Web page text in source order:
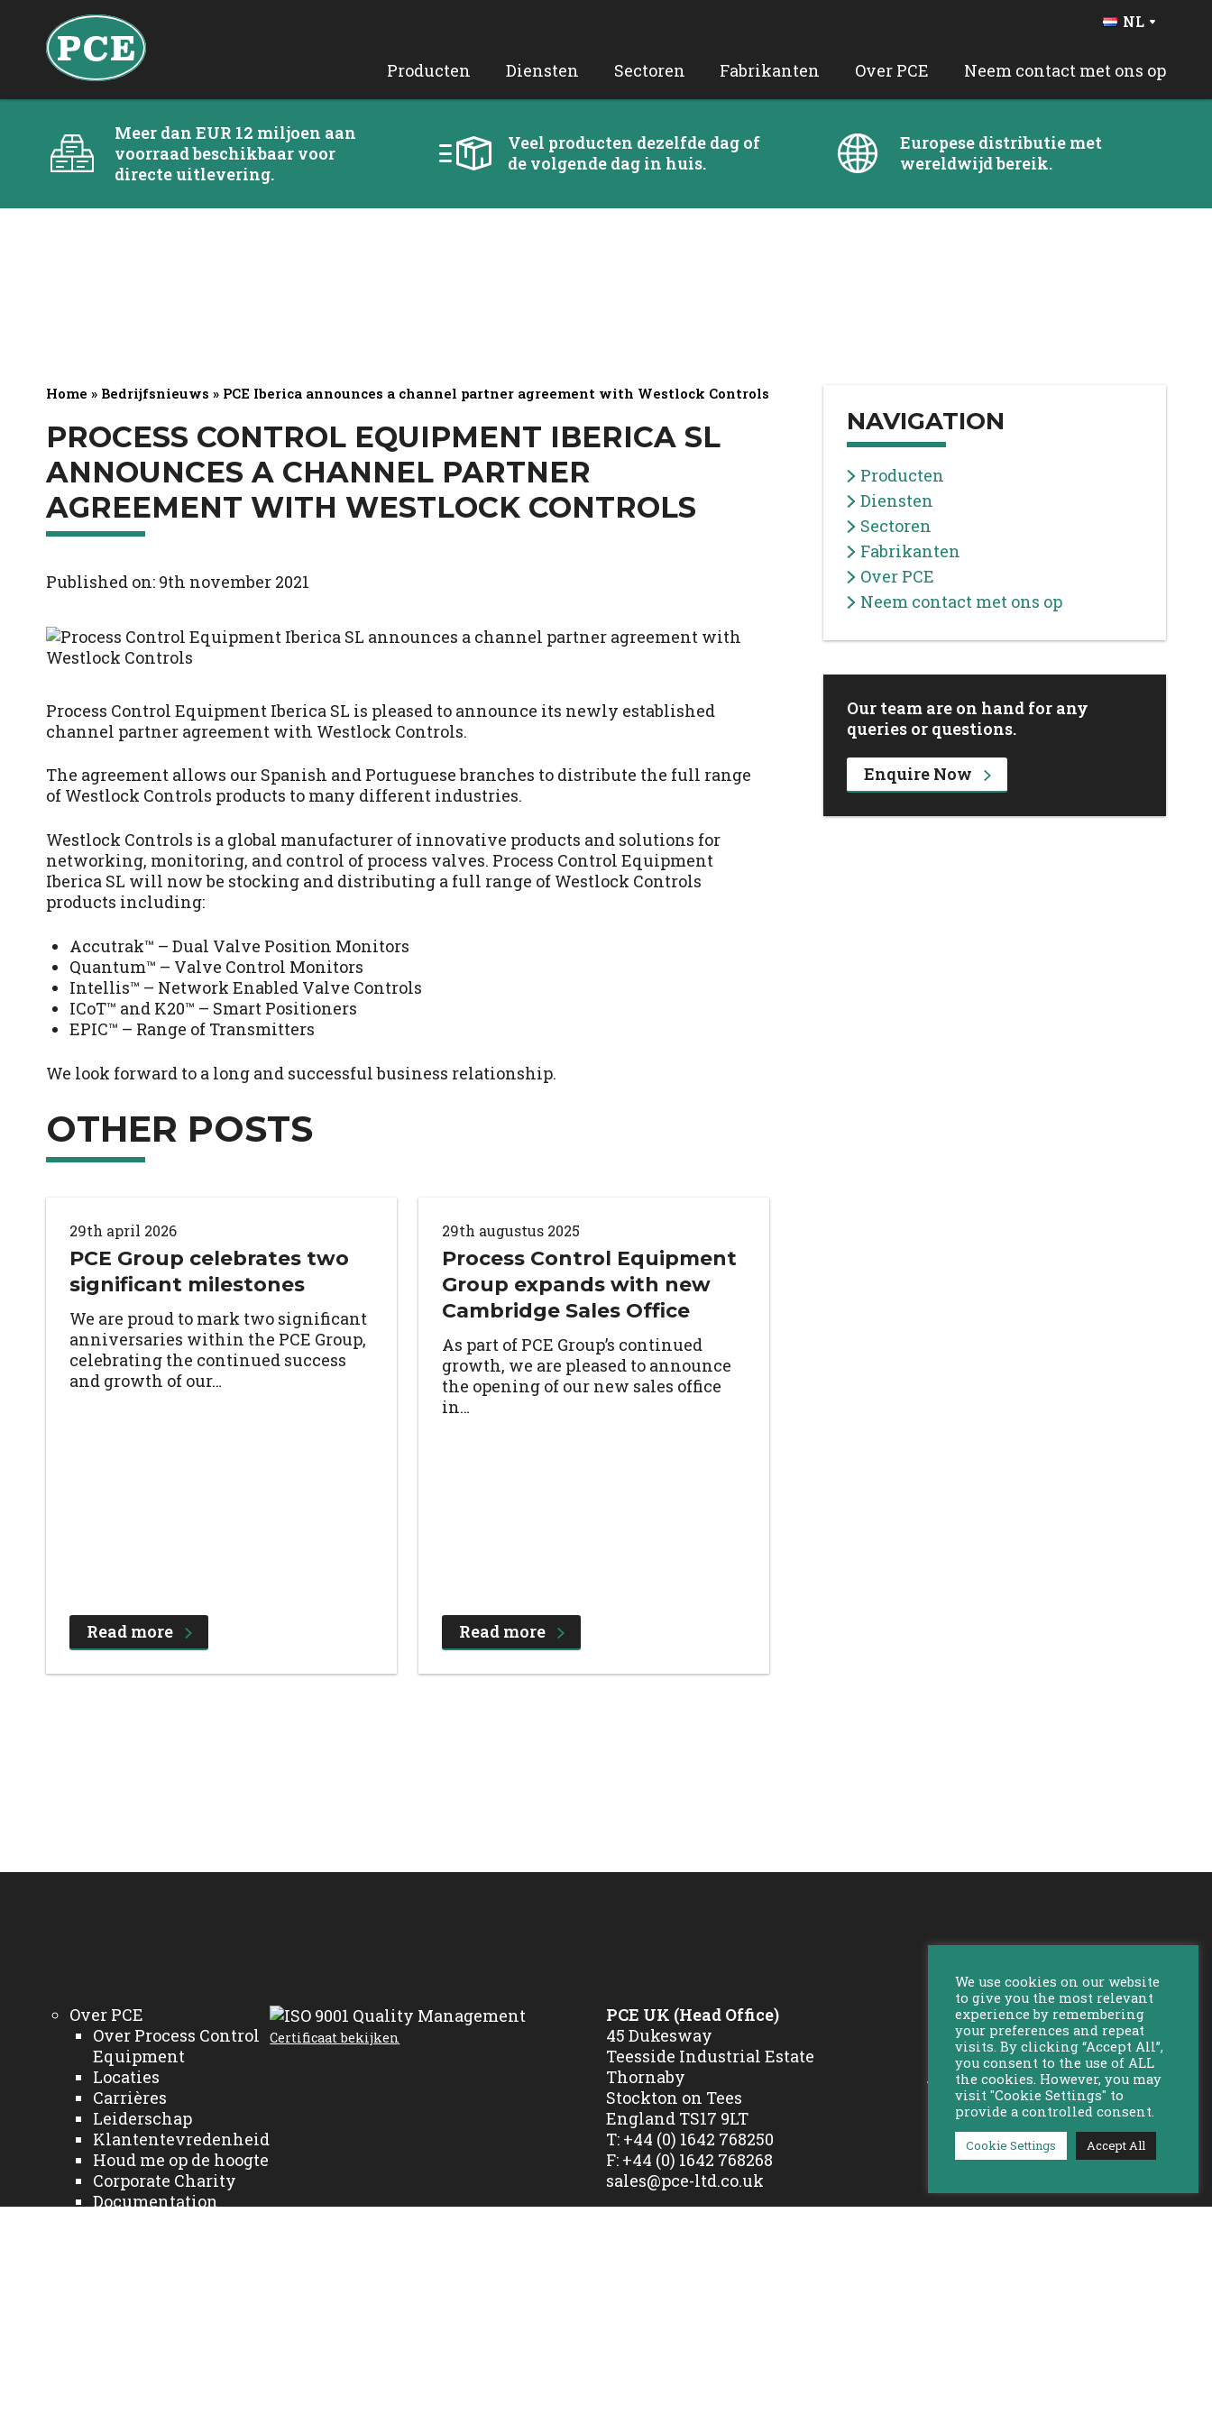
NL
BE
EN
Producten Diensten Sectoren Fabrikanten Over PCE Neem contact met ons op
Meer dan EUR 12 miljoen aan
voorraad beschikbaar voor
directe uitlevering.
Veel producten dezelfde dag of
de volgende dag in huis.
Europese distributie met
wereldwijd bereik.
Home » Bedrijfsnieuws » PCE Iberica announces a channel partner agreement with Westlock Controls
PROCESS CONTROL EQUIPMENT IBERICA SL
ANNOUNCES A CHANNEL PARTNER
AGREEMENT WITH WESTLOCK CONTROLS
Published on: 9th november 2021
Process Control Equipment Iberica SL is pleased to announce its newly established
channel partner agreement with Westlock Controls.
The agreement allows our Spanish and Portuguese branches to distribute the full range
of Westlock Controls products to many different industries.
Westlock Controls is a global manufacturer of innovative products and solutions for
networking, monitoring, and control of process valves. Process Control Equipment
Iberica SL will now be stocking and distributing a full range of Westlock Controls
products including:
Accutrak™ – Dual Valve Position Monitors
Quantum™ – Valve Control Monitors
Intellis™ – Network Enabled Valve Controls
ICoT™ and K20™ – Smart Positioners
EPIC™ – Range of Transmitters
We look forward to a long and successful business relationship.
OTHER POSTS
29th april 2026
PCE Group celebrates two
significant milestones
We are proud to mark two significant
anniversaries within the PCE Group,
celebrating the continued success
and growth of our…
Read more
29th augustus 2025
Process Control Equipment
Group expands with new
Cambridge Sales Office
As part of PCE Group’s continued
growth, we are pleased to announce
the opening of our new sales office
in…
Read more
NAVIGATION
Producten
Diensten
Sectoren
Fabrikanten
Over PCE
Neem contact met ons op
Our team are on hand for any
queries or questions.
Enquire Now
Over PCE
Over Process Control
Equipment
Locaties
Carrières
Leiderschap
Klantentevredenheid
Houd me op de hoogte
Corporate Charity
Documentation
Certificaat bekijken
PCE UK (Head Office)
45 Dukesway
Teesside Industrial Estate
Thornaby
Stockton on Tees
England TS17 9LT
T: +44 (0) 1642 768250
F: +44 (0) 1642 768268
sales@pce-ltd.co.uk
Bekijk al onze locaties
We use cookies on our website
to give you the most relevant
experience by remembering
your preferences and repeat
visits. By clicking “Accept All”,
you consent to the use of ALL
the cookies. However, you may
visit "Cookie Settings" to
provide a controlled consent.
Cookie Settings Accept All